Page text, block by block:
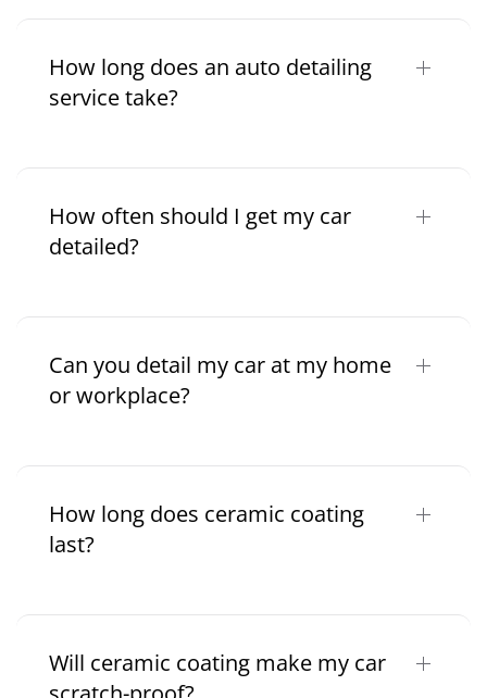
How long does an auto detailing
service take?
How often should I get my car
detailed?
Can you detail my car at my home
or workplace?
How long does ceramic coating
last?
Will ceramic coating make my car